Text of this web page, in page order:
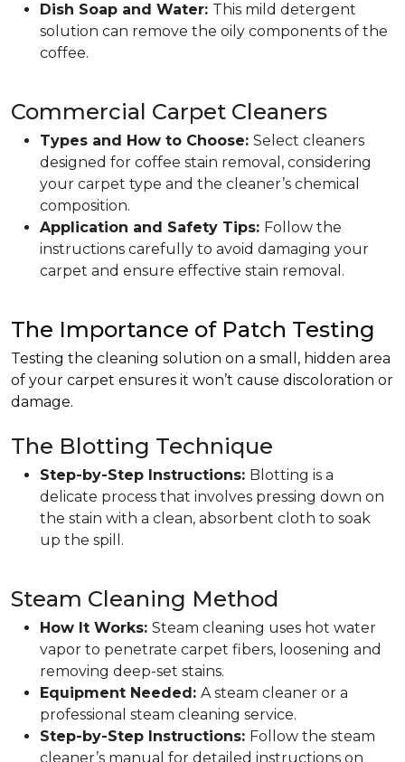
Dish Soap and Water: This mild detergent
solution can remove the oily components of the
coffee.
Commercial Carpet Cleaners
Types and How to Choose: Select cleaners
designed for coffee stain removal, considering
your carpet type and the cleaner’s chemical
composition.
Application and Safety Tips: Follow the
instructions carefully to avoid damaging your
carpet and ensure effective stain removal.
The Importance of Patch Testing
Testing the cleaning solution on a small, hidden area
of your carpet ensures it won’t cause discoloration or
damage.
The Blotting Technique
Step-by-Step Instructions: Blotting is a
delicate process that involves pressing down on
the stain with a clean, absorbent cloth to soak
up the spill.
Steam Cleaning Method
How It Works: Steam cleaning uses hot water
vapor to penetrate carpet fibers, loosening and
removing deep-set stains.
Equipment Needed: A steam cleaner or a
professional steam cleaning service.
Step-by-Step Instructions: Follow the steam
cleaner’s manual for detailed instructions on